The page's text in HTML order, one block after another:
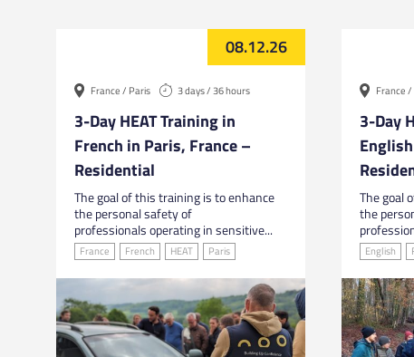
08.12.26
France / Paris 3 days / 36 hours
3-Day HEAT Training in
French in Paris, France –
Residential
The goal of this training is to enhance
the personal safety of
professionals operating in sensitive...
France French HEAT Paris
France
3-Day
The goal
the
English